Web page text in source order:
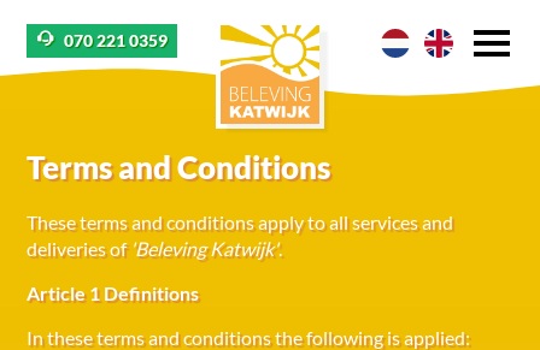
070 221 0359
Terms and Conditions
These terms and conditions apply to all services and
deliveries of 'Beleving Katwijk'.
Article 1 Definitions
In these terms and conditions the following is applied: